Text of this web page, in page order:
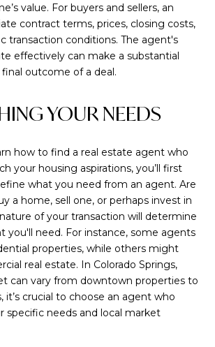
value. For buyers and sellers, an
contract terms, prices, closing costs,
transaction conditions. The agent's
effectively can make a substantial
outcome of a deal.
YOUR NEEDS
how to find a real estate agent who
your housing aspirations, you’ll first
what you need from an agent. Are
a home, sell one, or perhaps invest in
of your transaction will determine
you'll need. For instance, some agents
properties, while others might
real estate. In Colorado Springs,
can vary from downtown properties to
it’s crucial to choose an agent who
specific needs and local market